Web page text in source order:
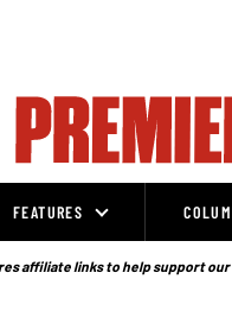
FEATURES
affiliate links to help support